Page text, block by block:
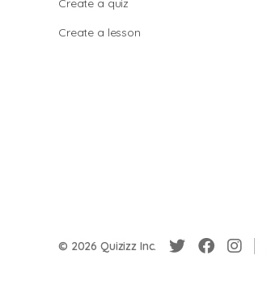
Create a quiz
Create a lesson
© 2026 Quizizz Inc.